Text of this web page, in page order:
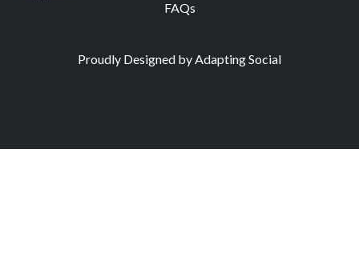
FAQs
Proudly Designed by Adapting Social